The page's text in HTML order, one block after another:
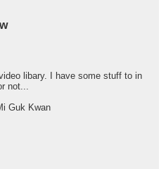
libary. I have some stuff to in
not...
Guk Kwan